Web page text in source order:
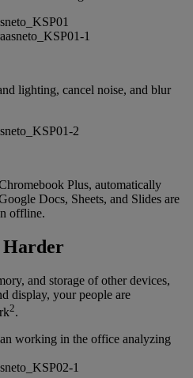
lighting, cancel noise, and blur
Plus, automatically
Docs, Sheets, and Slides are
offline.
Harder
and storage of other devices,
display, your people are
2.